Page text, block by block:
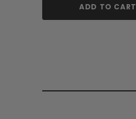
ADD TO CART